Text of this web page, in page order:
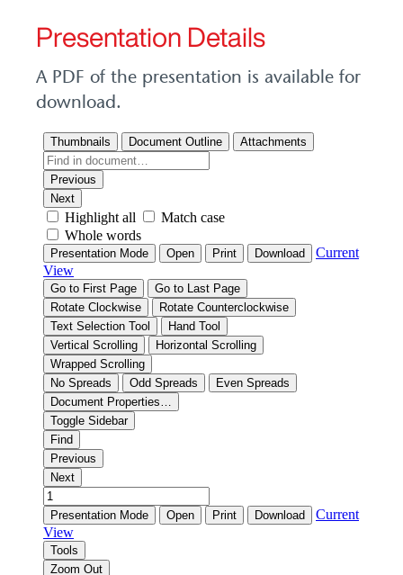
Presentation Details
A PDF of the presentation is available for
download.